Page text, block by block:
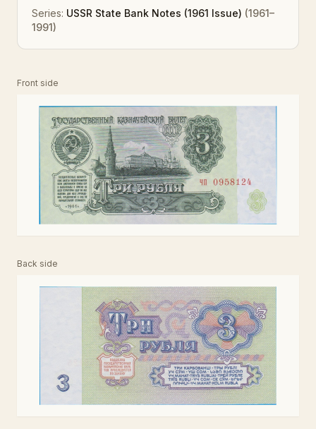
Series: USSR State Bank Notes (1961 Issue) (1961–
1991)
Front side
Back side